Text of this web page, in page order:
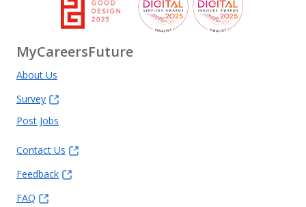
MyCareersFuture
About Us
Survey
Post Jobs
Contact Us
Feedback
FAQ